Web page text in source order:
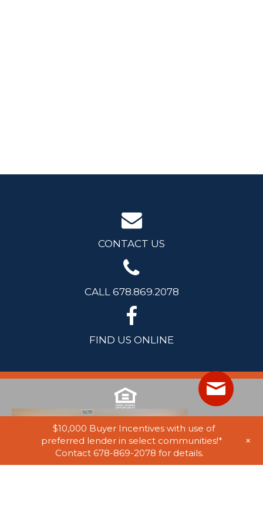
CONTACT US
CALL 678.869.2078
FIND US ONLINE
$10,000 Buyer Incentives with use of
preferred lender in select communities!*
Contact 678-869-2078 for details.
+